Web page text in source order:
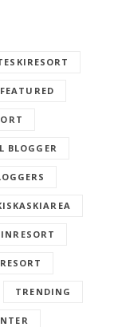
FEATURED
BLOGGER
TRENDING